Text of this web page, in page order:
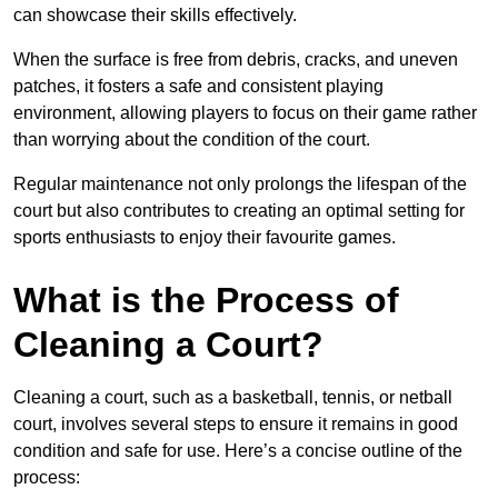
can showcase their skills effectively.
When the surface is free from debris, cracks, and uneven
patches, it fosters a safe and consistent playing
environment, allowing players to focus on their game rather
than worrying about the condition of the court.
Regular maintenance not only prolongs the lifespan of the
court but also contributes to creating an optimal setting for
sports enthusiasts to enjoy their favourite games.
What is the Process of
Cleaning a Court?
Cleaning a court, such as a basketball, tennis, or netball
court, involves several steps to ensure it remains in good
condition and safe for use. Here’s a concise outline of the
process: